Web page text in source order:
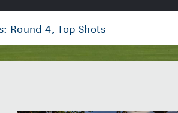
Round 4, Top Shots